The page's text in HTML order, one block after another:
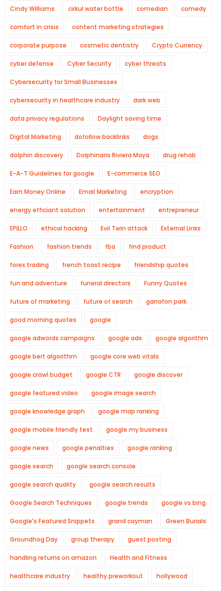
Cindy Williams cirkul water bottle comedian comedy
comfort in crisis content marketing strategies
corporate purpose cosmetic dentistry Crypto Currency
cyber defense Cyber Security cyber threats
Cybersecurity for Small Businesses
cybersecurity in healthcare industry dark web
data privacy regulations Daylight saving time
Digital Marketing dofollow backlinks dogs
dolphin discovery Dolphinaris Riviera Maya drug rehab
E-A-T Guidelines for google E-commerce SEO
Earn Money Online Email Marketing encryption
energy efficiant solution entertainment entrepreneur
EPILLO ethical hacking Evil Twin attack External Links
Fashion fashion trends fba find product
forex trading french toast recipe friendship quotes
fun and adventure funeral directors Funny Quotes
future of marketing future of search garrafon park
good morning quotes google
google adwords campaigns google ads google algorithm
google bert algorithm google core web vitals
google crawl budget google CTR google discover
google featured video google image search
google knowledge graph google map ranking
google mobile friendly test google my business
google news google penalties google ranking
google search google search console
google search quality google search results
Google Search Techniques google trends google vs bing
Google's Featured Snippets grand cayman Green Burials
Groundhog Day group therapy guest posting
handling returns on amazon Health and Fitness
healthcare industry healthy preworkout hollywood